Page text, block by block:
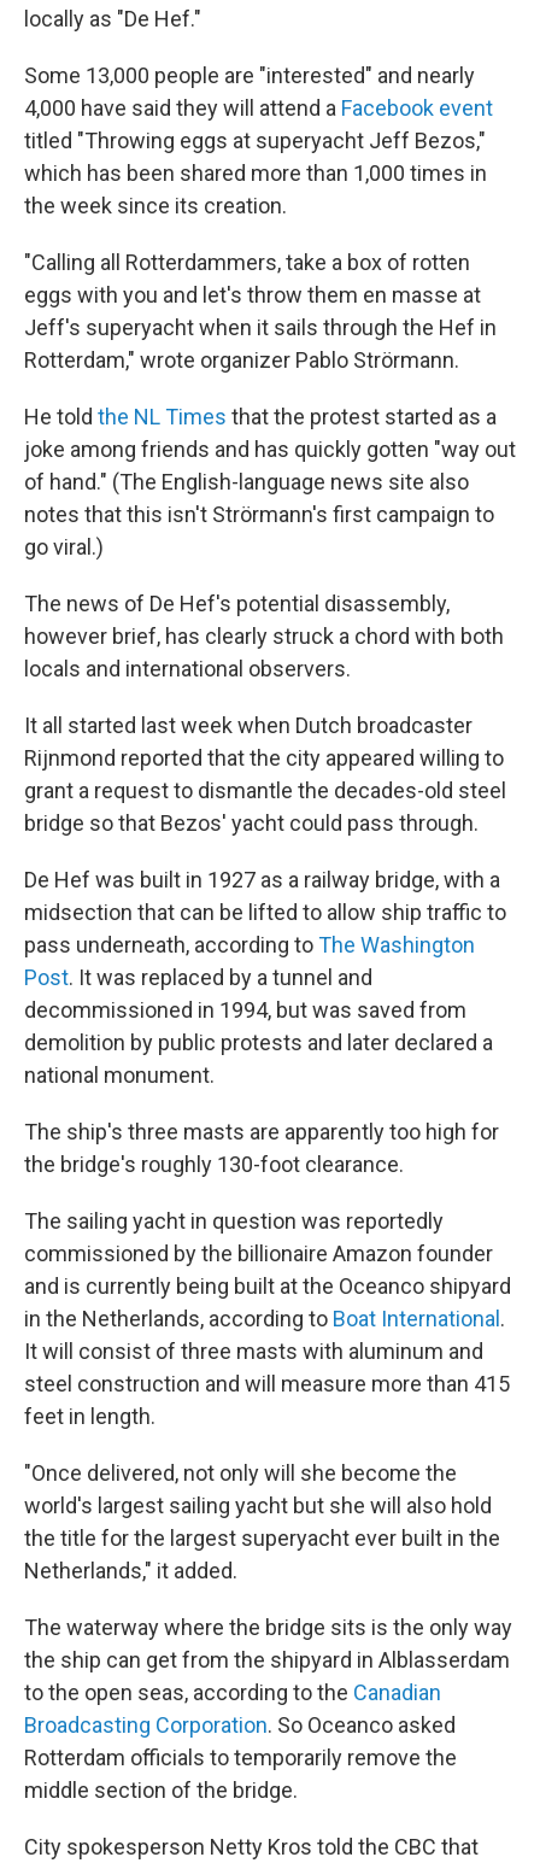
locally as "De Hef."
Some 13,000 people are "interested" and nearly
4,000 have said they will attend a Facebook event
titled "Throwing eggs at superyacht Jeff Bezos,"
which has been shared more than 1,000 times in
the week since its creation.
"Calling all Rotterdammers, take a box of rotten
eggs with you and let's throw them en masse at
Jeff's superyacht when it sails through the Hef in
Rotterdam," wrote organizer Pablo Strörmann.
He told the NL Times that the protest started as a
joke among friends and has quickly gotten "way out
of hand." (The English-language news site also
notes that this isn't Strörmann's first campaign to
go viral.)
The news of De Hef's potential disassembly,
however brief, has clearly struck a chord with both
locals and international observers.
It all started last week when Dutch broadcaster
Rijnmond reported that the city appeared willing to
grant a request to dismantle the decades-old steel
bridge so that Bezos' yacht could pass through.
De Hef was built in 1927 as a railway bridge, with a
midsection that can be lifted to allow ship traffic to
pass underneath, according toThe Washington
Post. It was replaced by a tunnel and
decommissioned in 1994, but was saved from
demolition by public protests and later declared a
national monument.
The ship's three masts are apparently too high for
the bridge's roughly 130-foot clearance.
The sailing yacht in question was reportedly
commissioned by the billionaire Amazon founder
and is currently being built at the Oceanco shipyard
in the Netherlands, according to Boat International .
It will consist of three masts with aluminum and
steel construction and will measure more than 415
feet in length.
"Once delivered, not only will she become the
world's largest sailing yacht but she will also hold
the title for the largest superyacht ever built in the
Netherlands," it added.
The waterway where the bridge sits is the only way
the ship can get from the shipyard in Alblasserdam
to the open seas, according to the Canadian
Broadcasting Corporation. So Oceanco asked
Rotterdam officials to temporarily remove the
middle section of the bridge.
City spokesperson Netty Kros told the CBC that